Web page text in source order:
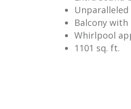
Balcony
Whirlpool
1101 sq. ft.